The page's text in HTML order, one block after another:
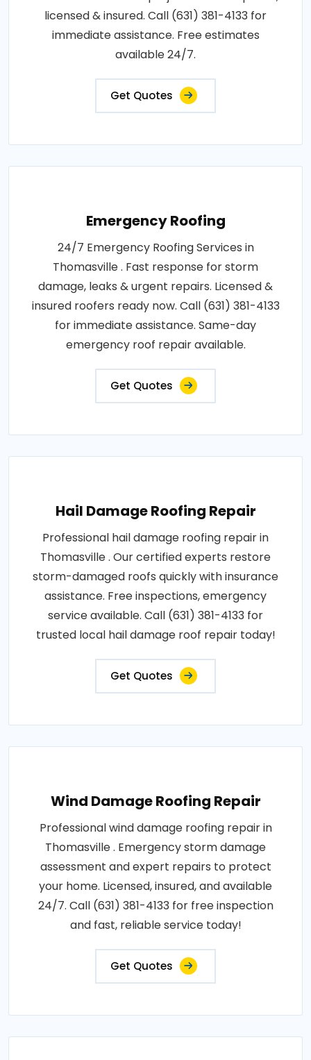
licensed & insured. Call (631) 381-4133 for
immediate assistance. Free estimates
available 24/7.
Get Quotes
Emergency Roofing
24/7 Emergency Roofing Services in
Thomasville . Fast response for storm
damage, leaks & urgent repairs. Licensed &
insured roofers ready now. Call (631) 381-4133
for immediate assistance. Same-day
emergency roof repair available.
Get Quotes
Hail Damage Roofing Repair
Professional hail damage roofing repair in
Thomasville . Our certified experts restore
storm-damaged roofs quickly with insurance
assistance. Free inspections, emergency
service available. Call (631) 381-4133 for
trusted local hail damage roof repair today!
Get Quotes
Wind Damage Roofing Repair
Professional wind damage roofing repair in
Thomasville . Emergency storm damage
assessment and expert repairs to protect
your home. Licensed, insured, and available
24/7. Call (631) 381-4133 for free inspection
and fast, reliable service today!
Get Quotes